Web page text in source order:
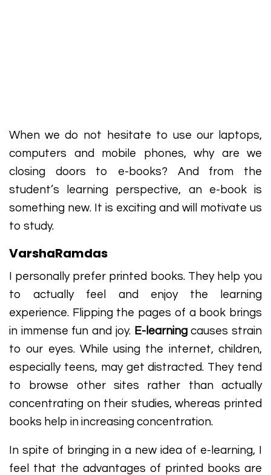
When we do not hesitate to use our laptops,
computers and mobile phones, why are we
closing doors to e-books? And from the
student’s learning perspective, an e-book is
something new. It is exciting and will motivate us
to study.
VarshaRamdas
I personally prefer printed books. They help you
to actually feel and enjoy the learning
experience. Flipping the pages of a book brings
in immense fun and joy. E-learningcauses strain
to our eyes. While using the internet, children,
especially teens, may get distracted. They tend
to browse other sites rather than actually
concentrating on their studies, whereas printed
books help in increasing concentration.
In spite of bringing in a new idea of e-learning, I
feel that the advantages of printed books are